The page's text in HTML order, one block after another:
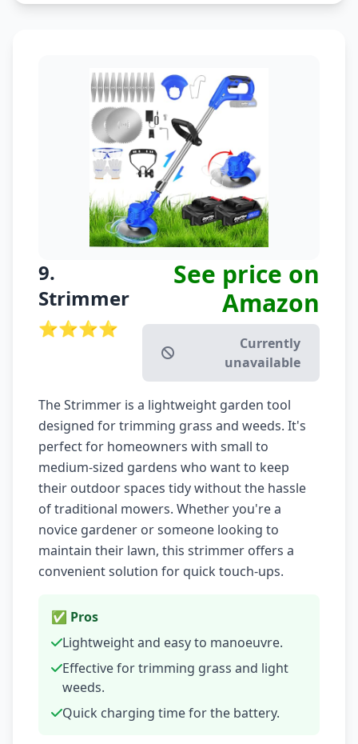
9.
Strimmer
⭐⭐⭐⭐
See price on
Amazon
Currently
unavailable
The Strimmer is a lightweight garden tool
designed for trimming grass and weeds. It's
perfect for homeowners with small to
medium-sized gardens who want to keep
their outdoor spaces tidy without the hassle
of traditional mowers. Whether you're a
novice gardener or someone looking to
maintain their lawn, this strimmer offers a
convenient solution for quick touch-ups.
✅ Pros
Lightweight and easy to manoeuvre.
Effective for trimming grass and light
weeds.
Quick charging time for the battery.